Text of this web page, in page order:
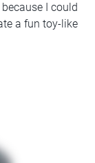
I could
a fun toy-like